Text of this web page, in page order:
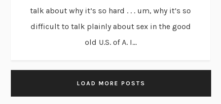
talk about why it’s so hard . . . um, why it’s so
difficult to talk plainly about sex in the good
old U.S. of A. I...
LOAD MORE POSTS